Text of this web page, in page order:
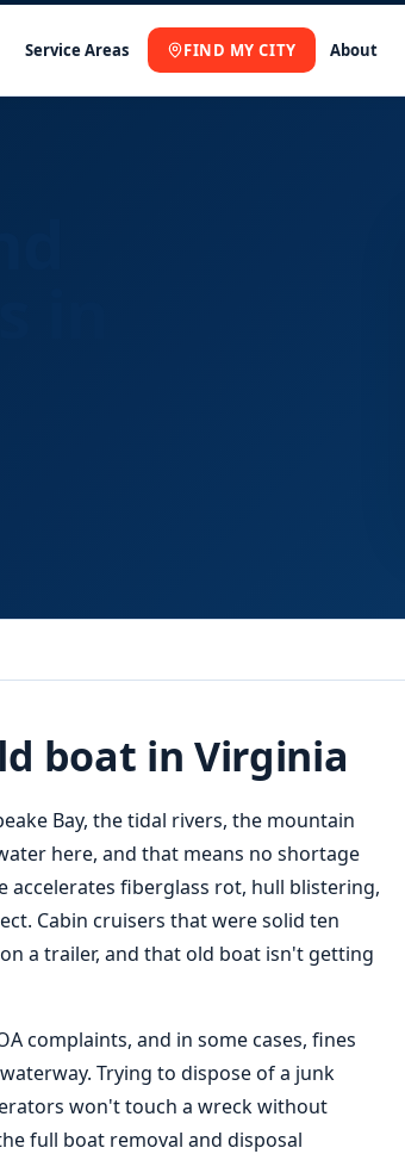
Service Areas FIND MY CITY About
boat in Virginia
Bay, the tidal rivers, the mountain
here, and that means no shortage
accelerates fiberglass rot, hull blistering,
Cabin cruisers that were solid ten
a trailer, and that old boat isn't getting
complaints, and in some cases, fines
Trying to dispose of a junk
won't touch a wreck without
full boat removal and disposal